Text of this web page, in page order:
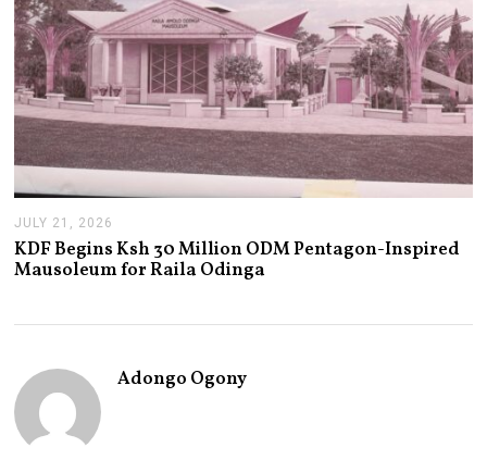
JULY 21, 2026
U
L
Y
,
2
KDF Begins Ksh 30 Million ODM Pentagon-Inspired
Mausoleum for Raila Odinga
Adongo Ogony